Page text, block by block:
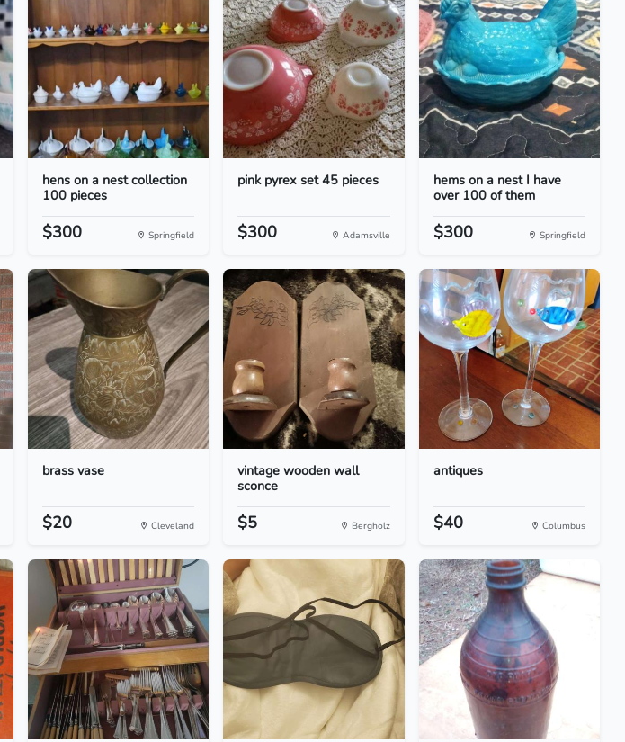
hens on a nest collection
100 pieces
$300 Springfield
pink pyrex set 45 pieces
$300 Adamsville
hems on a nest I have
over 100 of them
$300 Springfield
brass vase
$20 Cleveland
vintage wooden wall
sconce
$5 Bergholz
antiques
$40 Columbus